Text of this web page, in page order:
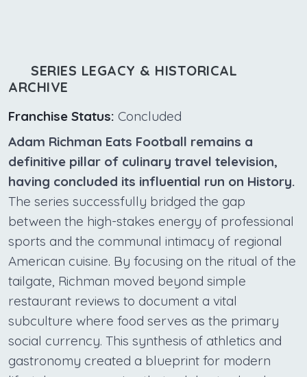
SERIES LEGACY & HISTORICAL
ARCHIVE
Franchise Status: Concluded
Adam Richman Eats Football remains a
definitive pillar of culinary travel television,
having concluded its influential run on History.
The series successfully bridged the gap
between the high-stakes energy of professional
sports and the communal intimacy of regional
American cuisine. By focusing on the ritual of the
tailgate, Richman moved beyond simple
restaurant reviews to document a vital
subculture where food serves as the primary
social currency. This synthesis of athletics and
gastronomy created a blueprint for modern